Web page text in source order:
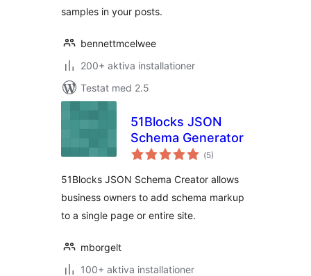
samples in your posts.
bennettmcelwee
200+ aktiva installationer
Testat med 2.5
51Blocks JSON
Schema Generator
(Totalt
antal
5)
51Blocks JSON Schema Creator allows
business owners to add schema markup
to a single page or entire site.
mborgelt
100+ aktiva installationer